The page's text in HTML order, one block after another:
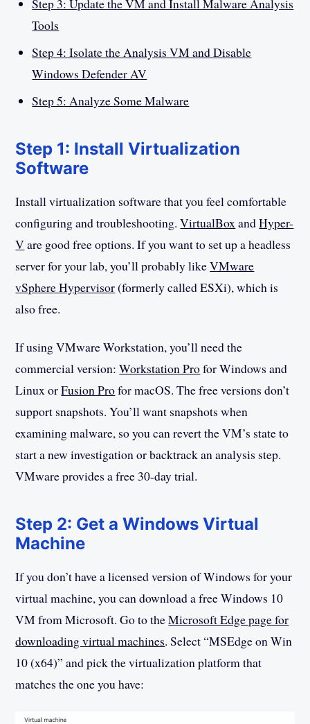
Step 3: Update the VM and Install Malware Analysis
Tools
Step 4: Isolate the Analysis VM and Disable
Windows Defender AV
Step 5: Analyze Some Malware
Step 1: Install Virtualization
Software
Install virtualization software that you feel comfortable
configuring and troubleshooting.VirtualBoxandHyper-
Vare good free options. If you want to set up a headless
server for your lab, you’ll probably likeVMware
vSphere Hypervisor(formerly called ESXi), which is
also free.
If using VMware Workstation, you’ll need the
commercial version:Workstation Profor Windows and
Linux orFusion Profor macOS. The free versions don’t
support snapshots. You’ll want snapshots when
examining malware, so you can revert the VM’s state to
start a new investigation or backtrack an analysis step.
VMware provides a free 30-day trial.
Step 2: Get a Windows Virtual
Machine
If you don’t have a licensed version of Windows for your
virtual machine, you can download a free Windows 10
VM from Microsoft. Go to theMicrosoft Edge page for
downloading virtual machines. Select “MSEdge on Win
10 (x64)” and pick the virtualization platform that
matches the one you have: